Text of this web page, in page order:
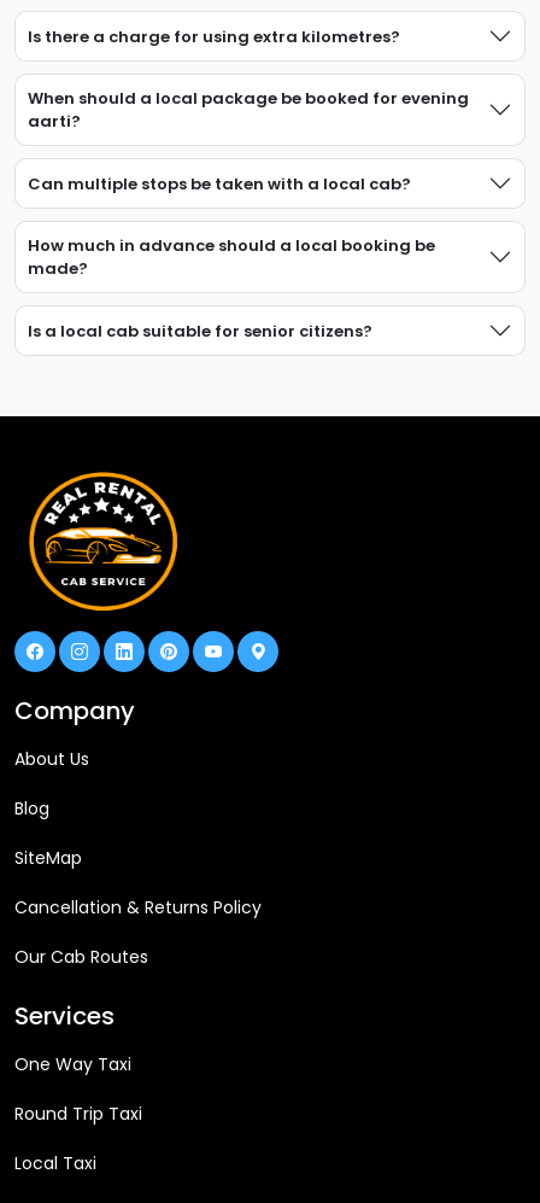
Is there a charge for using extra kilometres?
When should a local package be booked for evening
aarti?
Can multiple stops be taken with a local cab?
How much in advance should a local booking be
made?
Is a local cab suitable for senior citizens?
Company
About Us
Blog
SiteMap
Cancellation & Returns Policy
Our Cab Routes
Services
One Way Taxi
Round Trip Taxi
Local Taxi